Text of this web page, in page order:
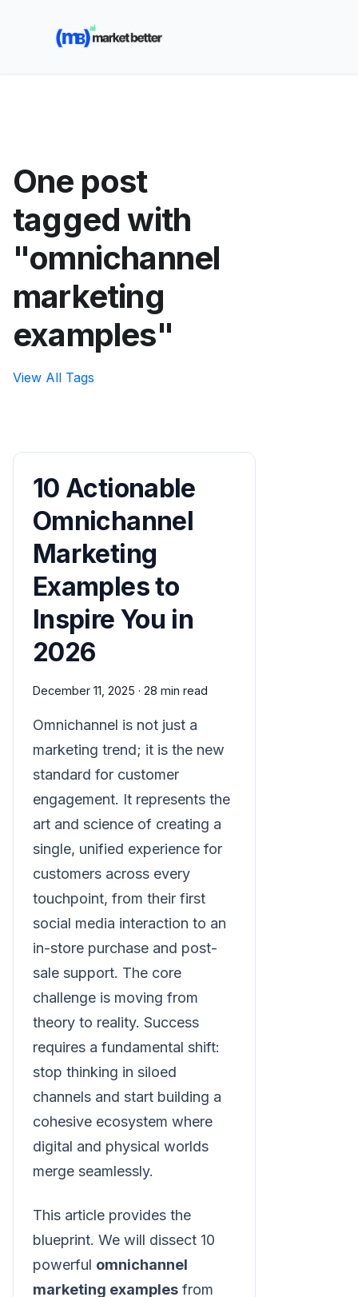
🚀 See how MarketBetter turns website visitors into
booked meetings —
One post
tagged with
"omnichannel
marketing
examples"
View All Tags
10 Actionable
Omnichannel
Marketing
Examples to
Inspire You in
2026
December 11, 2025 · 28 min read
Omnichannel is not just a
marketing trend; it is the new
standard for customer
engagement. It represents the
art and science of creating a
single, unified experience for
customers across every
touchpoint, from their first
social media interaction to an
in-store purchase and post-
sale support. The core
challenge is moving from
theory to reality. Success
requires a fundamental shift:
stop thinking in siloed
channels and start building a
cohesive ecosystem where
digital and physical worlds
merge seamlessly.
This article provides the
blueprint. We will dissect 10
powerful omnichannel
marketing examples from